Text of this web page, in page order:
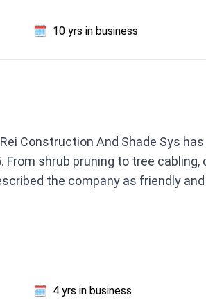
🗓️ 10 yrs in business
Construction And Shade Sys
shrub pruning to tree cabling,
the company as friendly
🗓️ 4 yrs in business